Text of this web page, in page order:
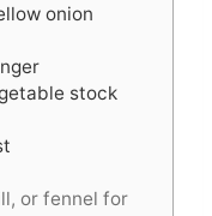
onion
stock
or fennel for